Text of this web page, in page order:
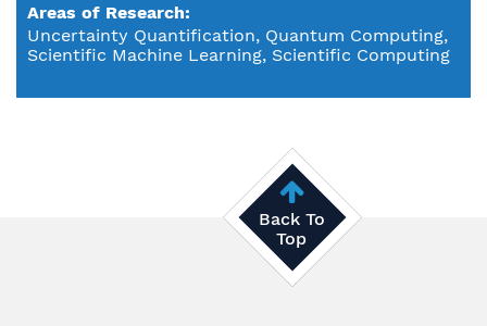
Areas of Research
Uncertainty Quantification, Quantum Computing,
Scientific Machine Learning, Scientific Computing
Back To
Top